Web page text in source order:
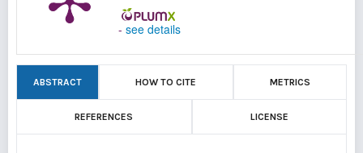
- see details
ABSTRACT HOW TO CITE METRICS
REFERENCES LICENSE